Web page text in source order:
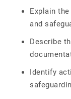
Explain
and
Describe
Identify